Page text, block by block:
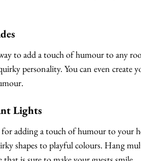
to add a touch of humour to any
personality. You can even create
Lights
adding a touch of humour to your
shapes to playful colours. Hang